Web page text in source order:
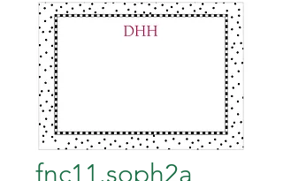
fnc11.soph2a